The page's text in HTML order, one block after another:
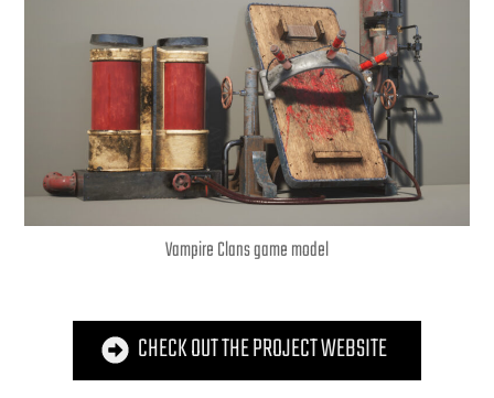
Vampire Clans game model
CHECK OUT THE PROJECT WEBSITE